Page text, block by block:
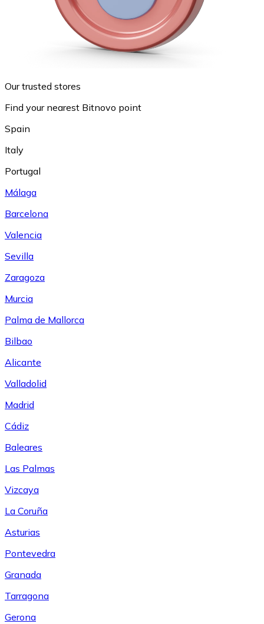
Our trusted stores
Find your nearest Bitnovo point
Spain
Italy
Portugal
Málaga
Barcelona
Valencia
Sevilla
Zaragoza
Murcia
Palma de Mallorca
Bilbao
Alicante
Valladolid
Madrid
Cádiz
Baleares
Las Palmas
Vizcaya
La Coruña
Asturias
Pontevedra
Granada
Tarragona
Gerona